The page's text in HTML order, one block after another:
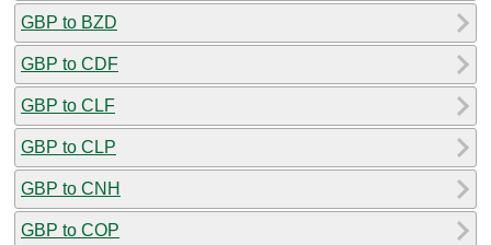
GBP to BZD
GBP to CDF
GBP to CLF
GBP to CLP
GBP to CNH
GBP to COP